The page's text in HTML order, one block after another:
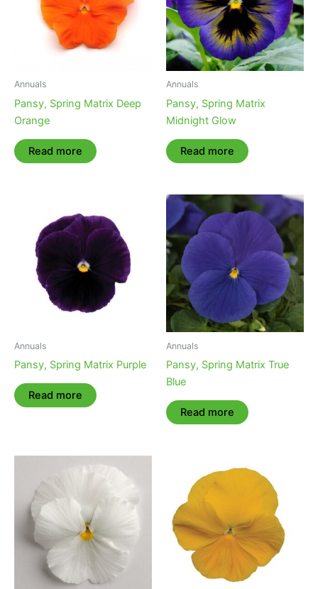
Annuals
Pansy, Spring Matrix Deep
Orange
Read more
Annuals
Pansy, Spring Matrix
Midnight Glow
Read more
Annuals
Pansy, Spring Matrix Purple
Read more
Annuals
Pansy, Spring Matrix True
Blue
Read more